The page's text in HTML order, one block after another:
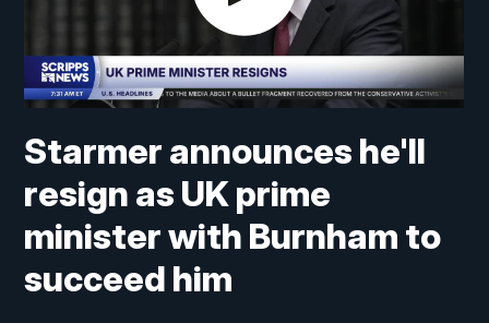
Starmer announces he'll
resign as UK prime
minister with Burnham to
succeed him